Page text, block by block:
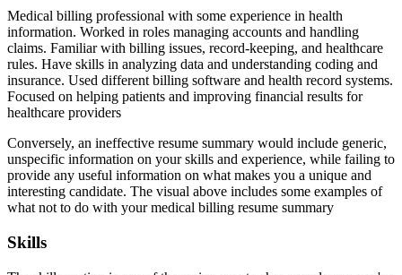
Medical billing professional with some experience in health
information. Worked in roles managing accounts and handling
claims. Familiar with billing issues, record-keeping, and healthcare
rules. Have skills in analyzing data and understanding coding and
insurance. Used different billing software and health record systems.
Focused on helping patients and improving financial results for
healthcare providers
Conversely, an ineffective resume summary would include generic,
unspecific information on your skills and experience, while failing to
provide any useful information on what makes you a unique and
interesting candidate. The visual above includes some examples of
what not to do with your medical billing resume summary
Skills